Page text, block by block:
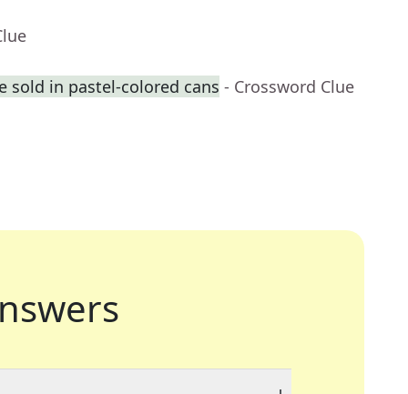
sold in pastel-colored cans - Crossword Clue